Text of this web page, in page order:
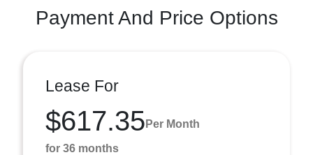
Payment And Price Options
Lease For
$617.35 Per Month
for 36 months